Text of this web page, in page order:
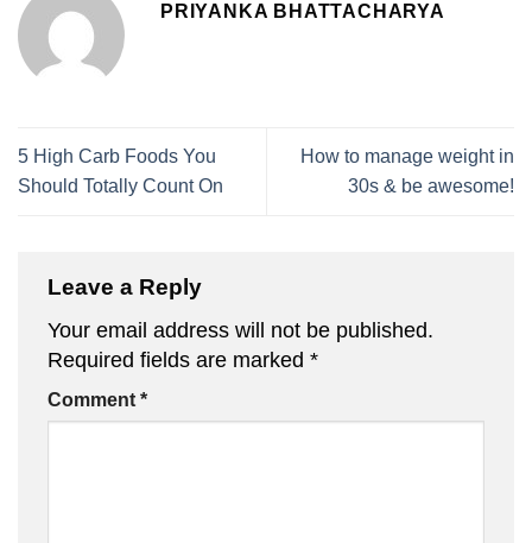
PRIYANKA BHATTACHARYA
5 High Carb Foods You
Should Totally Count On
How to manage weight in
30s & be awesome!
Leave a Reply
Your email address will not be published.
Required fields are marked *
Comment *